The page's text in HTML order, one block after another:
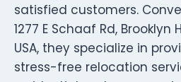
satisfied customers.
1277 E Schaaf Rd, Brooklyn
USA, they specialize in
stress-free relocation